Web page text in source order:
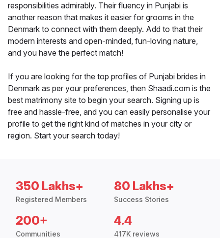
responsibilities admirably. Their fluency in Punjabi is
another reason that makes it easier for grooms in the
Denmark to connect with them deeply. Add to that their
modern interests and open-minded, fun-loving nature,
and you have the perfect match!
If you are looking for the top profiles of Punjabi brides in
Denmark as per your preferences, then Shaadi.com is the
best matrimony site to begin your search. Signing up is
free and hassle-free, and you can easily personalise your
profile to get the right kind of matches in your city or
region. Start your search today!
350 Lakhs+
Registered Members
80 Lakhs+
Success Stories
200+
Communities
4.4
417K reviews